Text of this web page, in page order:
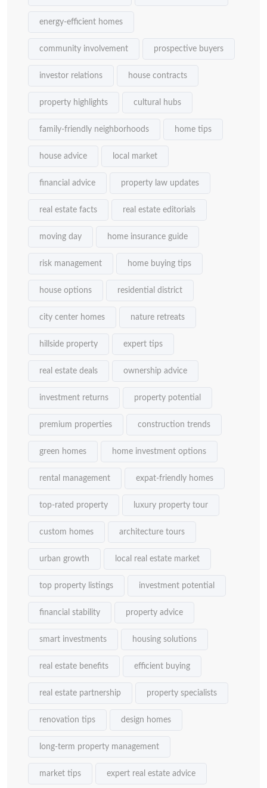
energy-efficient homes
community involvement prospective buyers
investor relations house contracts
property highlights cultural hubs
family-friendly neighborhoods home tips
house advice local market
financial advice property law updates
real estate facts real estate editorials
moving day home insurance guide
risk management home buying tips
house options residential district
city center homes nature retreats
hillside property expert tips
real estate deals ownership advice
investment returns property potential
premium properties construction trends
green homes home investment options
rental management expat-friendly homes
top-rated property luxury property tour
custom homes architecture tours
urban growth local real estate market
top property listings investment potential
financial stability property advice
smart investments housing solutions
real estate benefits efficient buying
real estate partnership property specialists
renovation tips design homes
long-term property management
market tips expert real estate advice